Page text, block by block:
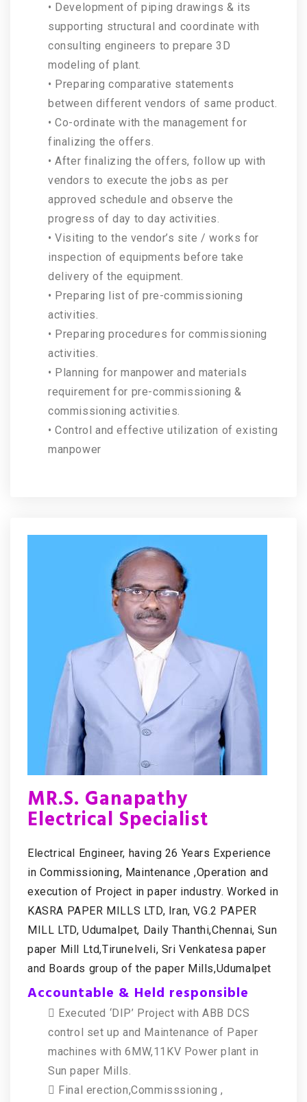
• Development of piping drawings & its
supporting structural and coordinate with
consulting engineers to prepare 3D
modeling of plant.
• Preparing comparative statements
between different vendors of same product.
• Co-ordinate with the management for
finalizing the offers.
• After finalizing the offers, follow up with
vendors to execute the jobs as per
approved schedule and observe the
progress of day to day activities.
• Visiting to the vendor’s site / works for
inspection of equipments before take
delivery of the equipment.
• Preparing list of pre-commissioning
activities.
• Preparing procedures for commissioning
activities.
• Planning for manpower and materials
requirement for pre-commissioning &
commissioning activities.
• Control and effective utilization of existing
manpower
MR.S. Ganapathy
Electrical Specialist
Electrical Engineer, having 26 Years Experience
in Commissioning, Maintenance ,Operation and
execution of Project in paper industry. Worked in
KASRA PAPER MILLS LTD, Iran, VG.2 PAPER
MILL LTD, Udumalpet, Daily Thanthi,Chennai, Sun
paper Mill Ltd,Tirunelveli, Sri Venkatesa paper
and Boards group of the paper Mills,Udumalpet
Accountable & Held responsible
 Executed ‘DIP’ Project with ABB DCS
control set up and Maintenance of Paper
machines with 6MW,11KV Power plant in
Sun paper Mills.
 Final erection,Commisssioning ,